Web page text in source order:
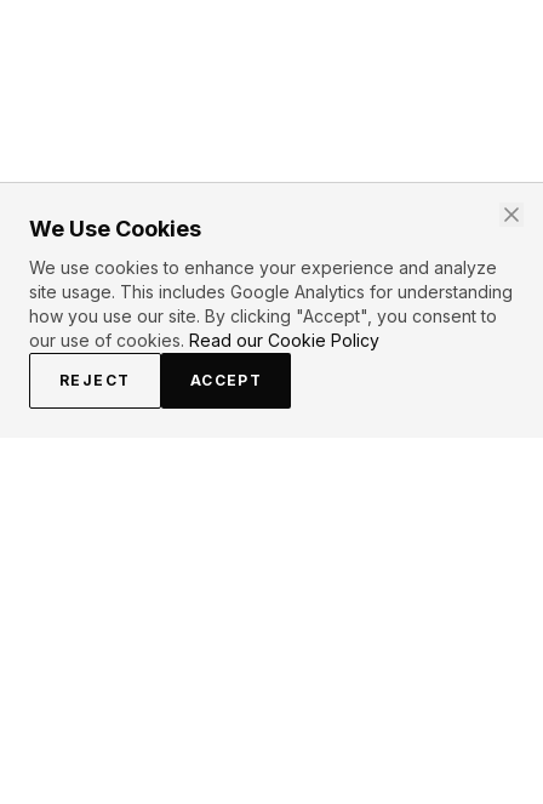
We Use Cookies
We use cookies to enhance your experience and analyze
site usage. This includes Google Analytics for understanding
how you use our site. By clicking "Accept", you consent to
our use of cookies. Read our Cookie Policy
REJECT ACCEPT